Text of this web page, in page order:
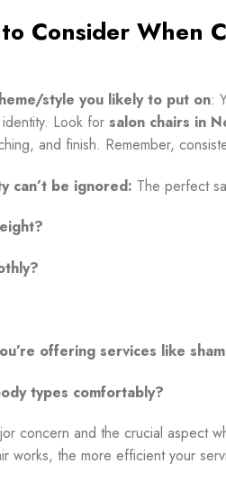
Consider When
style you likely to put on:
Look for salon chairs in
and finish. Remember,
can’t be ignored: The perfect
offering services like
types comfortably?
concern and the crucial aspect
works, the more efficient your